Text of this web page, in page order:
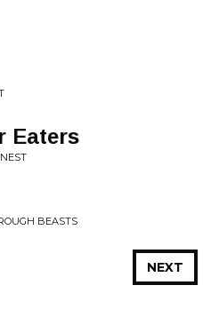
Eaters
BEASTS
NEXT